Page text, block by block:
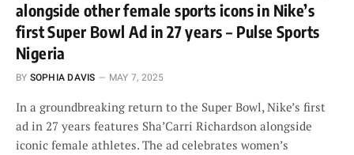
alongside other female sports icons in Nike’s
first Super Bowl Ad in 27 years – Pulse Sports
Nigeria
BY SOPHIA DAVIS MAY 7, 2025
In a groundbreaking return to the Super Bowl, Nike’s first
ad in 27 years features Sha’Carri Richardson alongside
iconic female athletes. The ad celebrates women’s